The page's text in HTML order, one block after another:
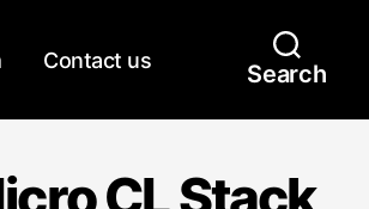
Contact us Search